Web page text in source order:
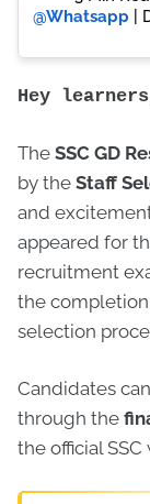
@Whatsapp |
Hey
The SSC GD
by the Staff
and
appeared for
recruitment
the completion
selection
Candidates
through the
the official SSC